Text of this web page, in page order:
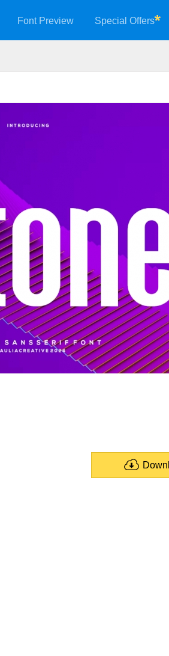
Font Preview Special Offers